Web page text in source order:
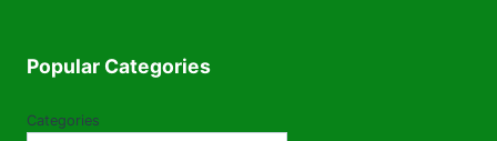
Popular Categories
Categories